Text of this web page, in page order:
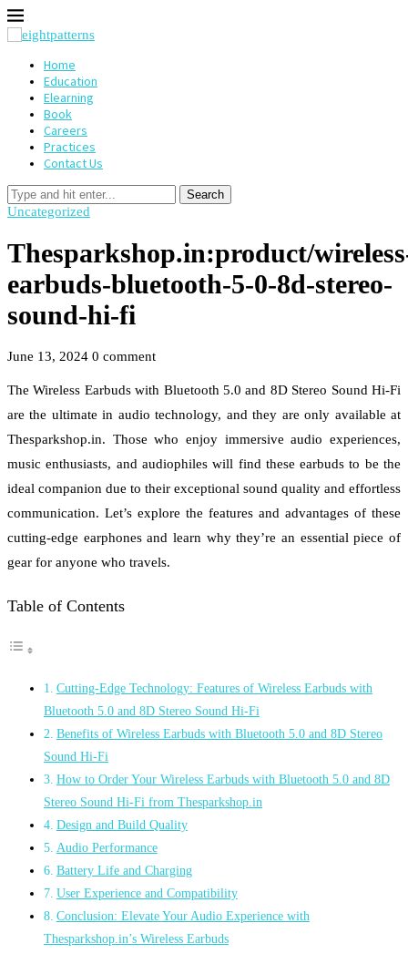
Home
Education
Elearning
Book
Careers
Practices
Contact Us
Search
Uncategorized
Thesparkshop.in:product/
earbuds-bluetooth-5-0-8d-stereo-
sound-hi-fi
June 13, 2024 0 comment
The Wireless Earbuds with Bluetooth 5.0 and 8D Stereo Sound Hi-Fi
are the ultimate in audio technology, and they are only available at
Thesparkshop.in. Those who enjoy immersive audio experiences,
music enthusiasts, and audiophiles will find these earbuds to be the
ideal companion due to their exceptional sound quality and effortless
communication. Let’s explore the features and advantages of these
cutting-edge earphones and learn why they’re an essential piece of
gear for anyone who travels.
Table of Contents
Cutting-Edge Technology: Features of Wireless Earbuds with
Bluetooth 5.0 and 8D Stereo Sound Hi-Fi
Benefits of Wireless Earbuds with Bluetooth 5.0 and 8D Stereo
Sound Hi-Fi
How to Order Your Wireless Earbuds with Bluetooth 5.0 and 8D
Stereo Sound Hi-Fi from Thesparkshop.in
Design and Build Quality
Audio Performance
Battery Life and Charging
User Experience and Compatibility
Conclusion: Elevate Your Audio Experience with
Thesparkshop.in’s Wireless Earbuds